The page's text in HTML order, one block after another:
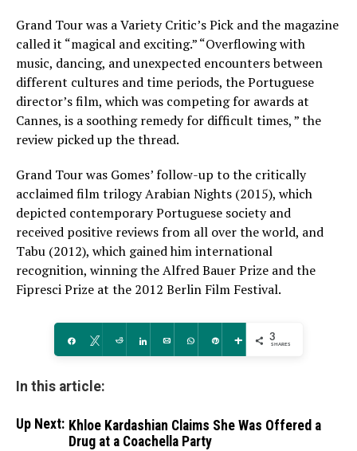
Grand Tour was a Variety Critic’s Pick and the magazine
called it “magical and exciting.” “Overflowing with
music, dancing, and unexpected encounters between
different cultures and time periods, the Portuguese
director’s film, which was competing for awards at
Cannes, is a soothing remedy for difficult times, ” the
review picked up the thread.
Grand Tour was Gomes’ follow-up to the critically
acclaimed film trilogy Arabian Nights (2015), which
depicted contemporary Portuguese society and
received positive reviews from all over the world, and
Tabu (2012), which gained him international
recognition, winning the Alfred Bauer Prize and the
Fipresci Prize at the 2012 Berlin Film Festival.
Share Tweet Reddit Share Email WhatsApp
Pin More 3
SHARES
In this article:
Up Next: Khloe Kardashian Claims She Was Offered a
Drug at a Coachella Party